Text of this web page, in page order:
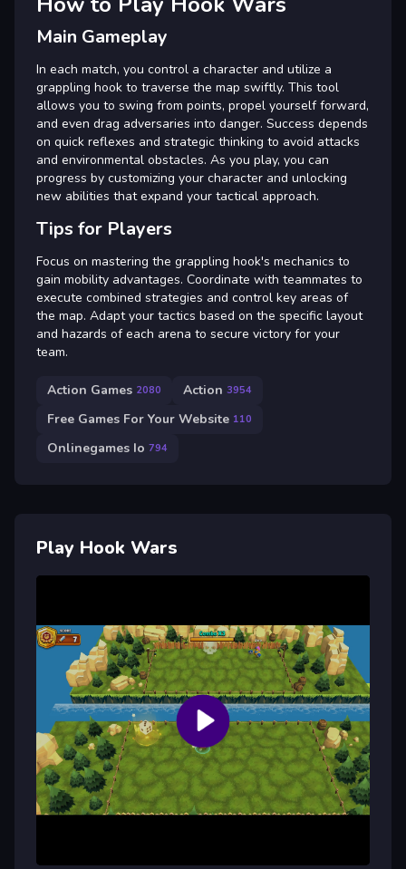
Main Gameplay
In each match, you control a character and utilize a
grappling hook to traverse the map swiftly. This tool
allows you to swing from points, propel yourself forward,
and even drag adversaries into danger. Success depends
on quick reflexes and strategic thinking to avoid attacks
and environmental obstacles. As you play, you can
progress by customizing your character and unlocking
new abilities that expand your tactical approach.
Tips for Players
Focus on mastering the grappling hook's mechanics to
gain mobility advantages. Coordinate with teammates to
execute combined strategies and control key areas of
the map. Adapt your tactics based on the specific layout
and hazards of each arena to secure victory for your
team.
Action Games 2080 Action 3954
Free Games For Your Website 110
Onlinegames Io 794
Play Hook Wars